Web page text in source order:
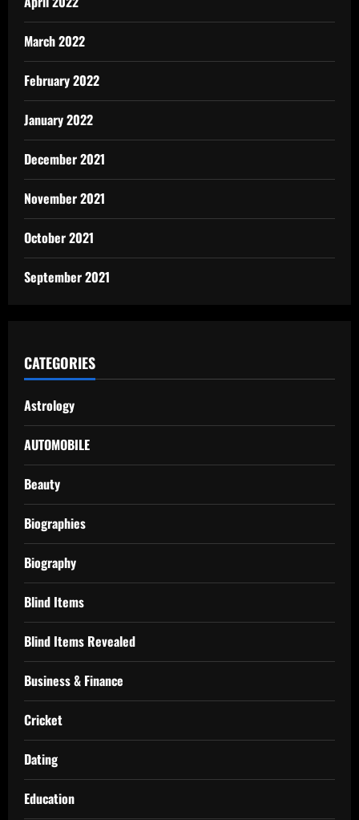
March 2022
February 2022
January 2022
December 2021
November 2021
October 2021
September 2021
CATEGORIES
Astrology
AUTOMOBILE
Beauty
Biographies
Biography
Blind Items
Blind Items Revealed
Business & Finance
Cricket
Dating
Education